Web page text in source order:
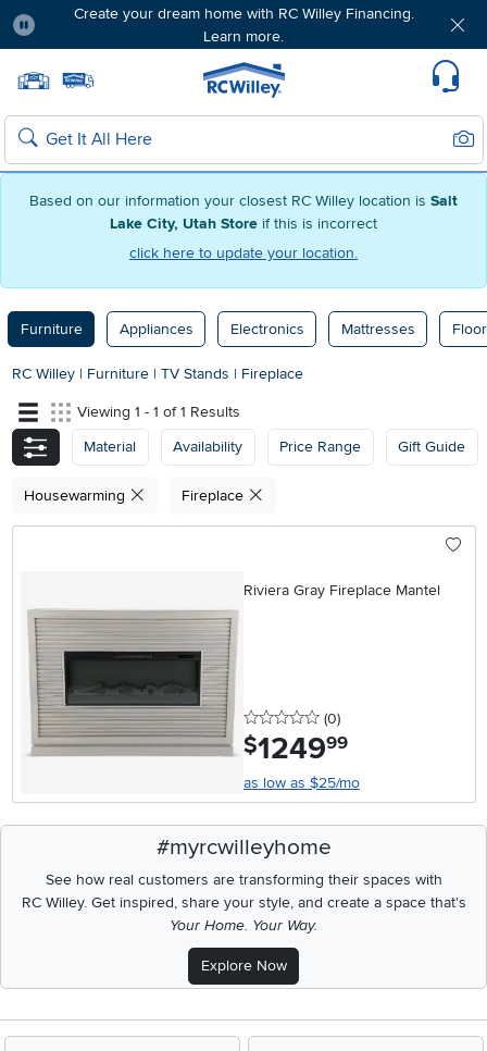
Based on our information your closest RC Willey location is Salt
Lake City, Utah Store if this is incorrect
click here to update your location.
Create your dream home with RC Willey Financing.
Learn more.
Home page
Search
Furniture Appliances Electronics Mattresses
RC Willey | Furniture | TV Stands | Fireplace
Viewing 1 - 1 of 1 Results
Material
Availability Price Range Gift Guide
Housewarming Fireplace
Riviera Gray Fireplace Mantel
0 stars
(0reviews
)
$1249.99
as low as $25/mo
#myrcwilleyhome
See how real customers are transforming their spaces with
RC Willey.Get inspired, share your style, and create a space that's
Your Home. Your Way.
Explore Now